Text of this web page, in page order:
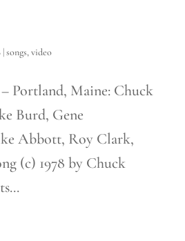
|songs,video
Portland, Maine: Chuck
Burd, Gene
Abbott, Roy Clark,
(c) 1978 by Chuck